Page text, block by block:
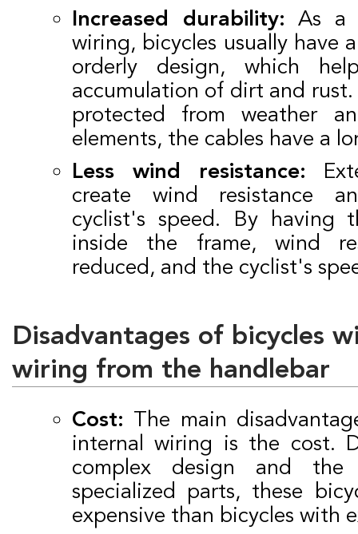
Increased durability: As a
wiring, bicycles usually have
orderly design, which
accumulation of dirt and
protected from weather
elements, the cables have a
Less wind resistance:
create wind resistance
cyclist's speed. By having
inside the frame, wind
reduced, and the cyclist's
Disadvantages of bicycles
wiring from the handlebar
Cost: The main
internal wiring is the cost.
complex design and
specialized parts, these
expensive than bicycles with